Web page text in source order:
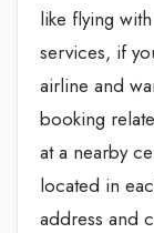
like flying
services, if
airline and
booking
at a nearby
located in
address and